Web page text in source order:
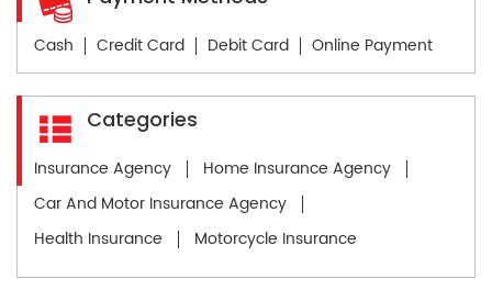
Cash Credit Card Debit Card Online Payment
Categories
Insurance Agency
Home Insurance Agency
Car And Motor Insurance Agency
Health Insurance
Motorcycle Insurance